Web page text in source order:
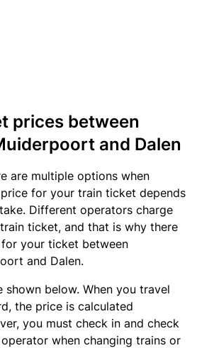
prices between
and Dalen
are multiple options when
for your train ticket depends
Different operators charge
ticket, and that is why there
your ticket between
and Dalen.
below. When you travel
the price is calculated
you must check in and check
when changing trains or